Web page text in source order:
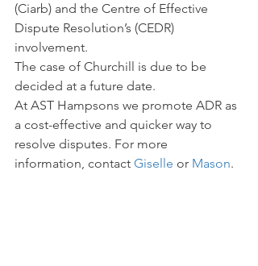
(Ciarb) and the Centre of Effective
Dispute Resolution’s (CEDR)
involvement.
The case of Churchill is due to be
decided at a future date.
At AST Hampsons we promote ADR as
a cost-effective and quicker way to
resolve disputes. For more
information, contact Giselle or Mason.